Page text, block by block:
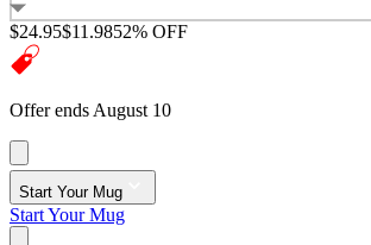
$24.95$11.9852% OFF
Offer ends August 10
Start Your Mug
Start Your Mug